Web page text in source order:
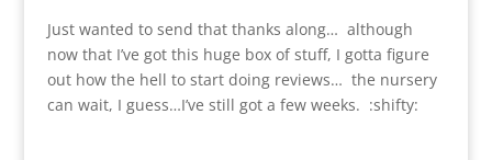
Just wanted to send that thanks along… although
now that I’ve got this huge box of stuff, I gotta figure
out how the hell to start doing reviews… the nursery
can wait, I guess…I’ve still got a few weeks. :shifty: